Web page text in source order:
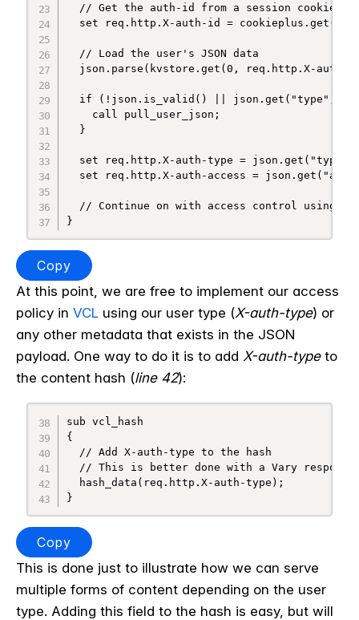
// Get the auth-id from a session cookie,
set req.http.X-auth-id =
  // Load the user's JSON data
json.parse(kvstore.get(0, req.http.X-auth-
if (!json.is_valid() || json.get("type",
    call pull_user_json;
  }
set req.http.X-auth-type = json.get("type",
set req.http.X-auth-access =
// Continue on with access control using
Copy
At this point, we are free to implement our access
policy in VCL using our user type (X-auth-type) or
any other metadata that exists in the JSON
payload. One way to do it is to add X-auth-typeto
the content hash (line 42):
sub vcl_hash
{
  // Add X-auth-type to the hash
  // This is better done with a Vary response
  hash_data(req.http.X-auth-type);
}
Copy
This is done just to illustrate how we can serve
multiple forms of content depending on the user
type. Adding this field to the hash is easy, but will